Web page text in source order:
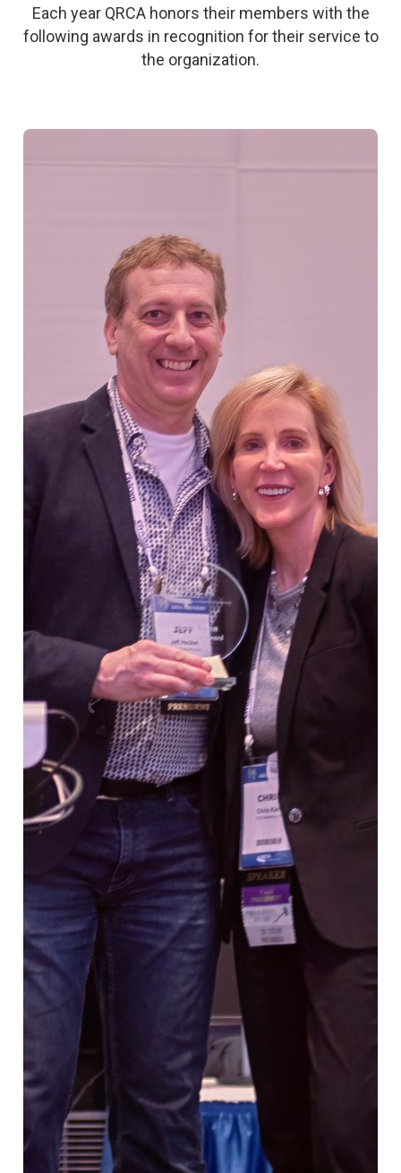
Each year QRCA honors their members with the
following awards in recognition for their service to
the organization.